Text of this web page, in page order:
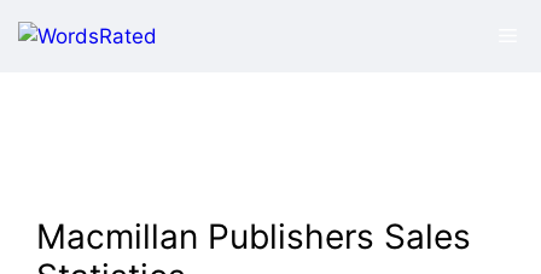
Macmillan Publishers Sales